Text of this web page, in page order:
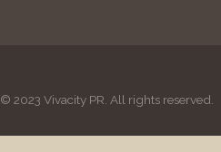
© 2023 Vivacity PR. All rights reserved.